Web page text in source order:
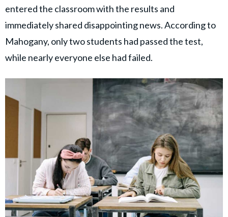
entered the classroom with the results and
immediately shared disappointing news. According to
Mahogany, only two students had passed the test,
while nearly everyone else had failed.